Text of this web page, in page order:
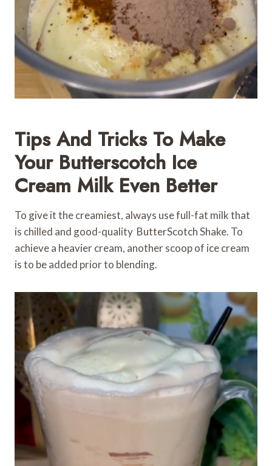
Tips And Tricks To Make
Your Butterscotch Ice
Cream Milk Even Better
To give it the creamiest, always use full-fat milk that
is chilled and good-quality ButterScotch Shake. To
achieve a heavier cream, another scoop of ice cream
is to be added prior to blending.